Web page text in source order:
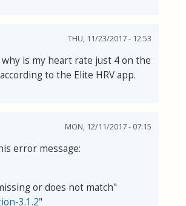
THU, 11/23/2017 - 12:53
is my heart rate just 4 on the
to the Elite HRV app.
MON, 12/11/2017 - 07:15
error message:
or does not match"
3.1.2"